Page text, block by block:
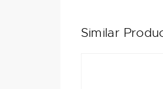
Similar